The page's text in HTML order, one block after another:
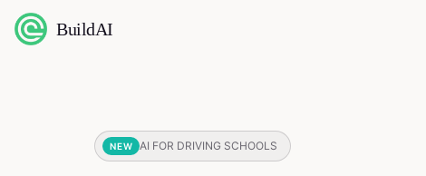
BuildAI
NEW AI FOR DRIVING SCHOOLS